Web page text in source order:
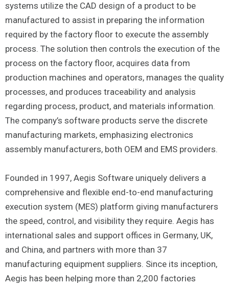
systems utilize the CAD design of a product to be
manufactured to assist in preparing the information
required by the factory floor to execute the assembly
process. The solution then controls the execution of the
process on the factory floor, acquires data from
production machines and operators, manages the quality
processes, and produces traceability and analysis
regarding process, product, and materials information.
The company’s software products serve the discrete
manufacturing markets, emphasizing electronics
assembly manufacturers, both OEM and EMS providers.
Founded in 1997, Aegis Software uniquely delivers a
comprehensive and flexible end-to-end manufacturing
execution system (MES) platform giving manufacturers
the speed, control, and visibility they require. Aegis has
international sales and support offices in Germany, UK,
and China, and partners with more than 37
manufacturing equipment suppliers. Since its inception,
Aegis has been helping more than 2,200 factories